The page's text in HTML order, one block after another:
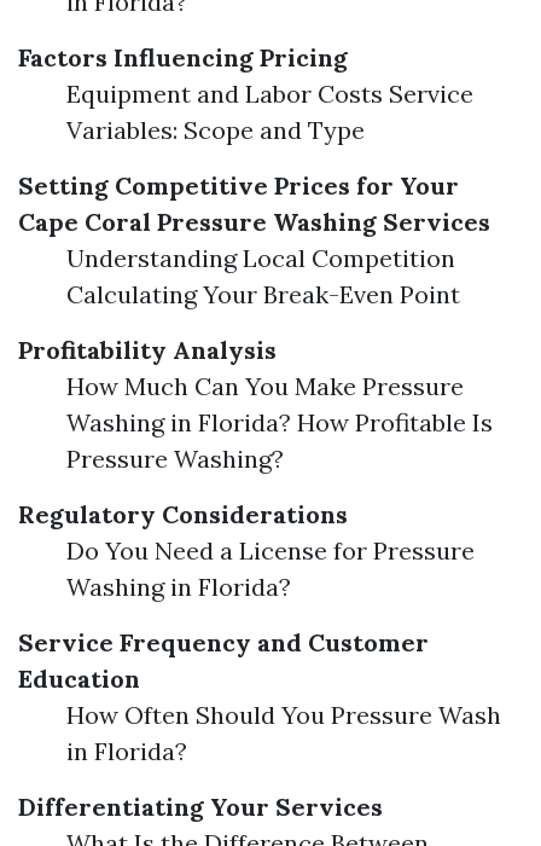
Factors Influencing Pricing
Equipment and Labor Costs Service
Variables: Scope and Type
Setting Competitive Prices for Your
Cape Coral Pressure Washing Services
Understanding Local Competition
Calculating Your Break-Even Point
Profitability Analysis
How Much Can You Make Pressure
Washing in Florida? How Profitable Is
Pressure Washing?
Regulatory Considerations
Do You Need a License for Pressure
Washing in Florida?
Service Frequency and Customer
Education
How Often Should You Pressure Wash
in Florida?
Differentiating Your Services